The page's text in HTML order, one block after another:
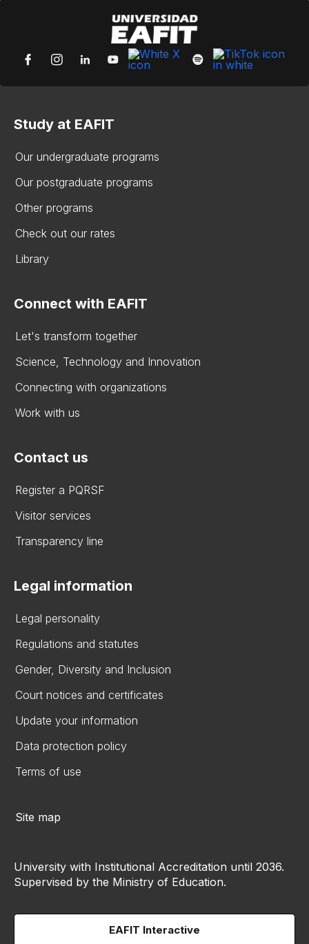
Study at EAFIT
Our undergraduate programs
Our postgraduate programs
Other programs
Check out our rates
Library
Connect with EAFIT
Let's transform together
Science, Technology and Innovation
Connecting with organizations
Work with us
Contact us
Register a PQRSF
Visitor services
Transparency line
Legal information
Legal personality
Regulations and statutes
Gender, Diversity and Inclusion
Court notices and certificates
Update your information
Data protection policy
Terms of use
Site map
University with Institutional Accreditation until 2036.
Supervised by the Ministry of Education.
EAFIT Interactive